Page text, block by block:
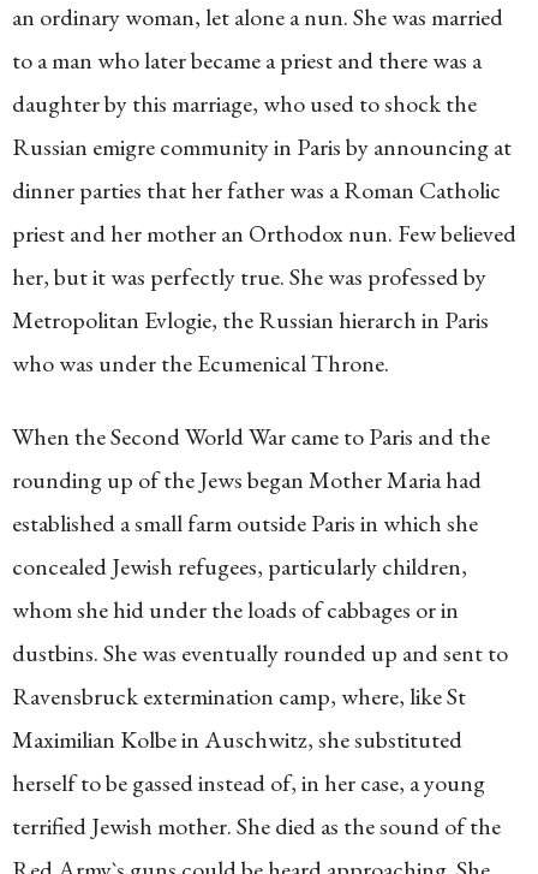
an ordinary woman, let alone a nun. She was married
to a man who later became a priest and there was a
daughter by this marriage, who used to shock the
Russian emigre community in Paris by announcing at
dinner parties that her father was a Roman Catholic
priest and her mother an Orthodox nun. Few believed
her, but it was perfectly true. She was professed by
Metropolitan Evlogie, the Russian hierarch in Paris
who was under the Ecumenical Throne.
When the Second World War came to Paris and the
rounding up of the Jews began Mother Maria had
established a small farm outside Paris in which she
concealed Jewish refugees, particularly children,
whom she hid under the loads of cabbages or in
dustbins. She was eventually rounded up and sent to
Ravensbruck extermination camp, where, like St
Maximilian Kolbe in Auschwitz, she substituted
herself to be gassed instead of, in her case, a young
terrified Jewish mother. She died as the sound of the